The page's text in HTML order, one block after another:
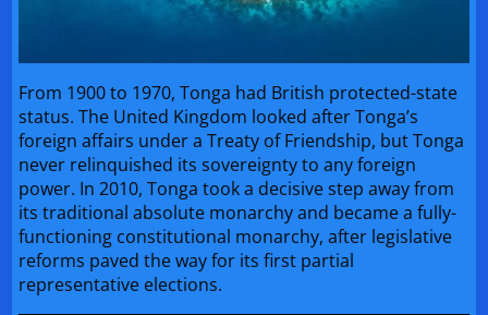
From 1900 to 1970, Tonga had British protected-state
status. The United Kingdom looked after Tonga’s
foreign affairs under a Treaty of Friendship, but Tonga
never relinquished its sovereignty to any foreign
power. In 2010, Tonga took a decisive step away from
its traditional absolute monarchy and became a fully-
functioning constitutional monarchy, after legislative
reforms paved the way for its first partial
representative elections.